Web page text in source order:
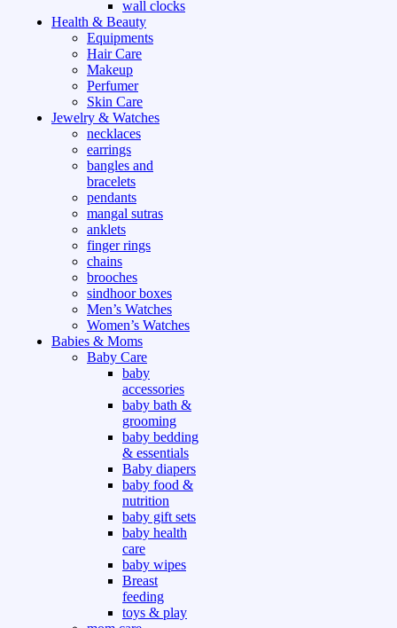
wall clocks
Health & Beauty
Equipments
Hair Care
Makeup
Perfumer
Skin Care
Jewelry & Watches
necklaces
earrings
bangles and
bracelets
pendants
mangal sutras
anklets
finger rings
chains
brooches
sindhoor boxes
Men’s Watches
Women’s Watches
Babies & Moms
Baby Care
baby
accessories
baby bath &
grooming
baby bedding
& essentials
Baby diapers
baby food &
nutrition
baby gift sets
baby health
care
baby wipes
Breast
feeding
toys & play